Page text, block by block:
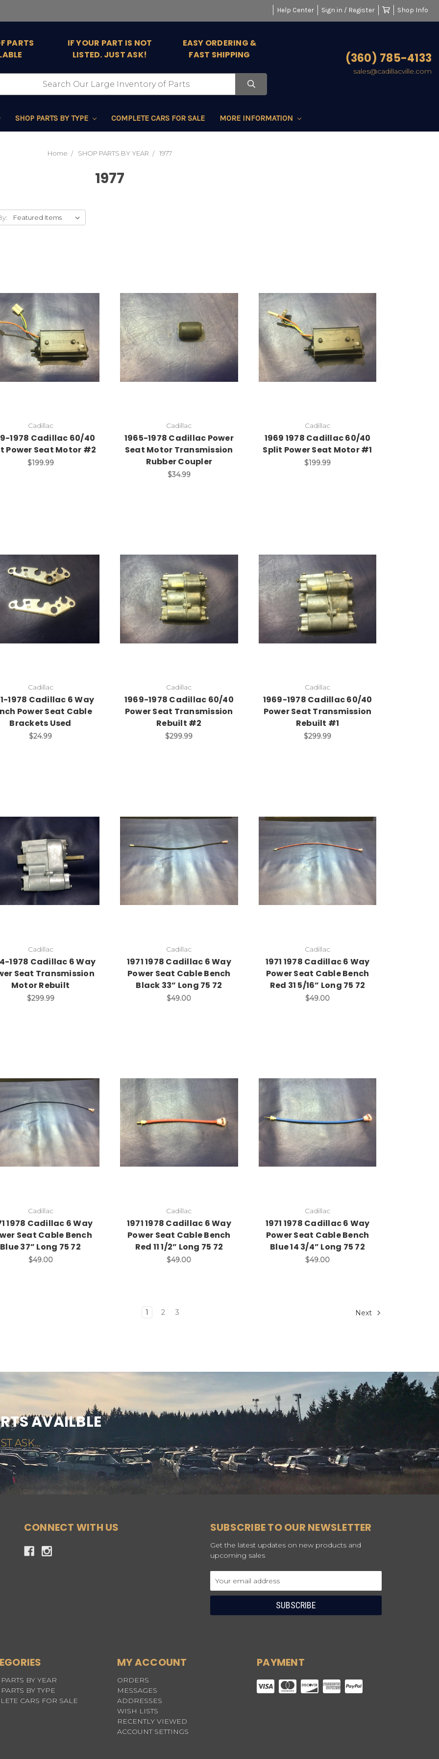
Help Center Sign in / Register Shop Info
PARTS
IF YOUR PART IS NOT
LISTED. JUST ASK!
EASY ORDERING &
FAST SHIPPING
(360) 785-4133
sales@cadillacville.com
SHOP PARTS BY TYPE COMPLETE CARS FOR SALE MORE INFORMATION
Home SHOP PARTS BY YEAR 1977
1977
Cadillac
1978 Cadillac 60/40
Power Seat Motor #2
$199.99
Add to Cart
Cadillac
1965-1978 Cadillac Power
Seat Motor Transmission
Rubber Coupler
$34.99
Cadillac
1969 1978 Cadillac 60/40
Split Power Seat Motor #1
$199.99
Add to Cart
Cadillac
1978 Cadillac 6 Way
Power Seat Cable
Brackets Used
$24.99
Cadillac
1969-1978 Cadillac 60/40
Power Seat Transmission
Rebuilt #2
$299.99
Add to Cart
Cadillac
1969-1978 Cadillac 60/40
Power Seat Transmission
Rebuilt #1
$299.99
Cadillac
1978 Cadillac 6 Way
Seat Transmission
Motor Rebuilt
$299.99
Add to Cart
Cadillac
1971 1978 Cadillac 6 Way
Power Seat Cable Bench
Black 33” Long 75 72
$49.00
Add to Cart
Cadillac
1971 1978 Cadillac 6 Way
Power Seat Cable Bench
Red 31 5/16” Long 75 72
$49.00
Add to Cart
Cadillac
1978 Cadillac 6 Way
Seat Cable Bench
Blue 37” Long 75 72
$49.00
Add to Cart
Cadillac
1971 1978 Cadillac 6 Way
Power Seat Cable Bench
Red 11 1/2” Long 75 72
$49.00
Add to Cart
Cadillac
1971 1978 Cadillac 6 Way
Power Seat Cable Bench
Blue 14 3/4” Long 75 72
$49.00
1 2 3 Next
AVAILBLE
ASK...
CONNECT WITH US SUBSCRIBE TO OUR NEWSLETTER
Get the latest updates on new products and
upcoming sales
Address
BY YEAR
BY TYPE
CARS FOR SALE
MY ACCOUNT
ORDERS
MESSAGES
ADDRESSES
WISH LISTS
RECENTLY VIEWED
ACCOUNT SETTINGS
PAYMENT